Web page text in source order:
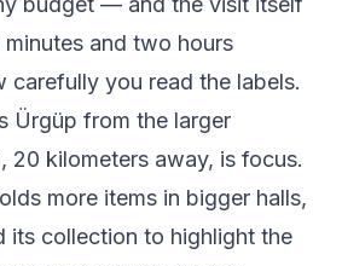
and two hours
carefully you read the labels.
Ürgüp from the larger
20 kilometers away, is focus.
more items in bigger halls,
its collection to highlight the